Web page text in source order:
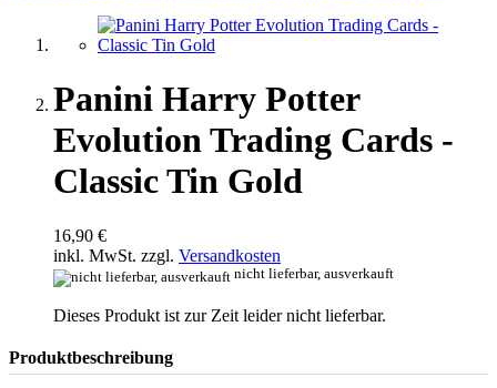
Panini Harry Potter
Evolution Trading Cards -
Classic Tin Gold
16,90 €
inkl. MwSt. zzgl. Versandkosten
nicht lieferbar, ausverkauft
Dieses Produkt ist zur Zeit leider nicht lieferbar.
Produktbeschreibung